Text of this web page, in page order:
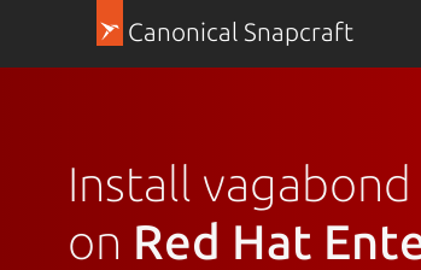
Canonical Snapcraft
Install vagabond
on Red Hat